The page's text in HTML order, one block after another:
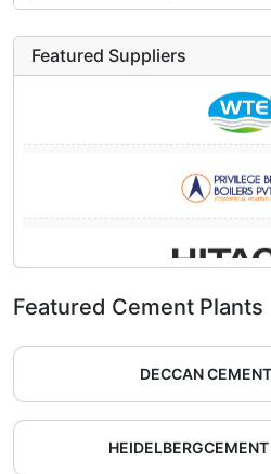
Featured Suppliers
Featured Cement Plants
DECCAN